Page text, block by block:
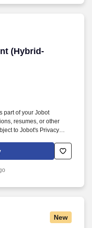
(Hybrid-
(Hybrid-
part of your Jobot
resumes, or other
to Jobot's Privacy
Decision Tools
ideal candidate is
assessment to
New